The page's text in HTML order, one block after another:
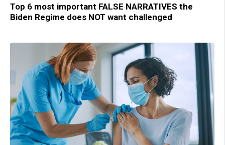
Top 6 most important FALSE NARRATIVES the
Biden Regime does NOT want challenged